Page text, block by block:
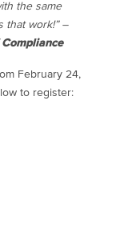
the same
that work!” –
February 24,
to register: